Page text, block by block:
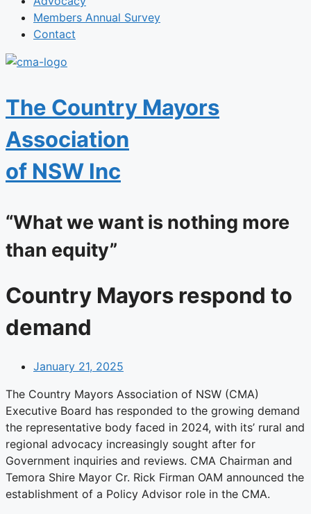
Members Annual Survey
Contact
The Country Mayors
Association
of NSW Inc
“What we want is nothing more
than equity”
Country Mayors respond to
demand
January 21, 2025
The Country Mayors Association of NSW (CMA)
Executive Board has responded to the growing demand
the representative body faced in 2024, with its’ rural and
regional advocacy increasingly sought after for
Government inquiries and reviews. CMA Chairman and
Temora Shire Mayor Cr. Rick Firman OAM announced the
establishment of a Policy Advisor role in the CMA.